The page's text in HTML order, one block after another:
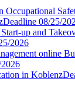
Occupational
Deadline 08/25/
up and
2026
online
in Koblenz